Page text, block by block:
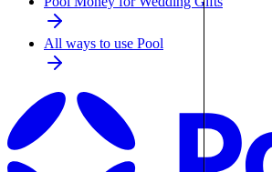
All ways to use Pool